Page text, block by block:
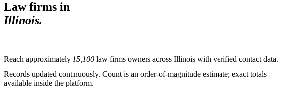
Law firms in
Illinois.
Reach approximately 15,100 law firms owners across Illinois with verified contact data.
Records updated continuously. Count is an order-of-magnitude estimate; exact totals
available inside the platform.